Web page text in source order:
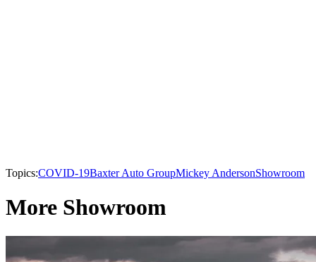
Topics:COVID-19Baxter Auto GroupMickey AndersonShowroom
More Showroom